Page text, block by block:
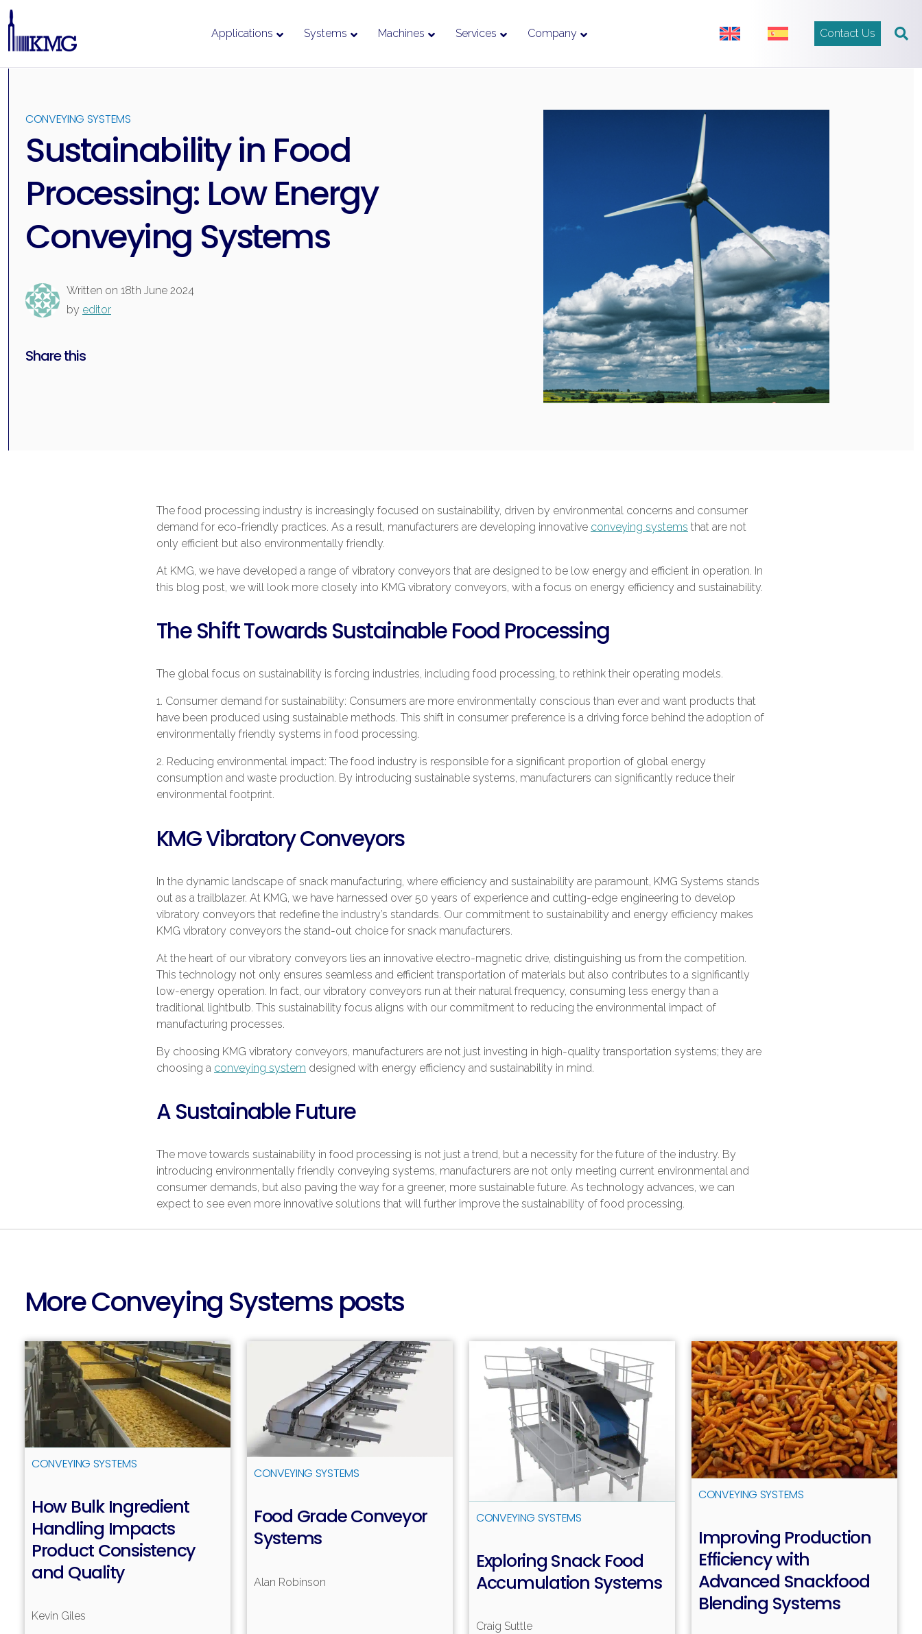
content
Applications Systems Machines Services Company Contact Us
CONVEYING SYSTEMS
Sustainability in Food
Processing: Low Energy
Conveying Systems
Written on 18th June 2024
by editor
Share this
The food processing industry is increasingly focused on sustainability, driven by environmental concerns and consumer
demand for eco-friendly practices. As a result, manufacturers are developing innovative conveying systems that are not
only efficient but also environmentally friendly.
At KMG, we have developed a range of vibratory conveyors that are designed to be low energy and efficient in operation. In
this blog post, we will look more closely into KMG vibratory conveyors, with a focus on energy efficiency and sustainability.
The Shift Towards Sustainable Food Processing
The global focus on sustainability is forcing industries, including food processing, to rethink their operating models.
1. Consumer demand for sustainability: Consumers are more environmentally conscious than ever and want products that
have been produced using sustainable methods. This shift in consumer preference is a driving force behind the adoption of
environmentally friendly systems in food processing.
2. Reducing environmental impact: The food industry is responsible for a significant proportion of global energy
consumption and waste production. By introducing sustainable systems, manufacturers can significantly reduce their
environmental footprint.
KMG Vibratory Conveyors
In the dynamic landscape of snack manufacturing, where efficiency and sustainability are paramount, KMG Systems stands
out as a trailblazer. At KMG, we have harnessed over 50 years of experience and cutting-edge engineering to develop
vibratory conveyors that redefine the industry’s standards. Our commitment to sustainability and energy efficiency makes
KMG vibratory conveyors the stand-out choice for snack manufacturers.
At the heart of our vibratory conveyors lies an innovative electro-magnetic drive, distinguishing us from the competition.
This technology not only ensures seamless and efficient transportation of materials but also contributes to a significantly
low-energy operation. In fact, our vibratory conveyors run at their natural frequency, consuming less energy than a
traditional lightbulb. This sustainability focus aligns with our commitment to reducing the environmental impact of
manufacturing processes.
By choosing KMG vibratory conveyors, manufacturers are not just investing in high-quality transportation systems; they are
choosing a conveying system designed with energy efficiency and sustainability in mind.
A Sustainable Future
The move towards sustainability in food processing is not just a trend, but a necessity for the future of the industry. By
introducing environmentally friendly conveying systems, manufacturers are not only meeting current environmental and
consumer demands, but also paving the way for a greener, more sustainable future. As technology advances, we can
expect to see even more innovative solutions that will further improve the sustainability of food processing.
More Conveying Systems posts
Read more
CONVEYING SYSTEMS
How Bulk Ingredient
Handling Impacts
Product Consistency
and Quality
Kevin Giles
CONVEYING SYSTEMS
Food Grade Conveyor
Systems
Alan Robinson
CONVEYING SYSTEMS
Exploring Snack Food
Accumulation Systems
Craig Suttle
CONVEYING SYSTEMS
Improving Production
Efficiency with
Advanced Snackfood
Blending Systems